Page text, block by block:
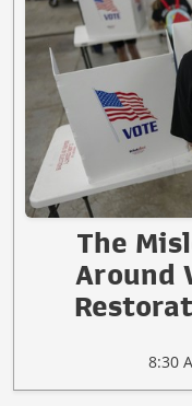
The
Around
8:30